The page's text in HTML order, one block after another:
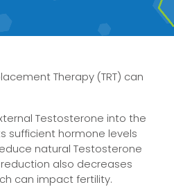
Therapy (TRT) can
Testosterone into the
sufficient hormone levels
natural Testosterone
also decreases
can impact fertility.